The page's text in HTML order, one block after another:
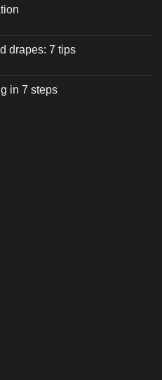
drapes: 7 tips
in 7 steps